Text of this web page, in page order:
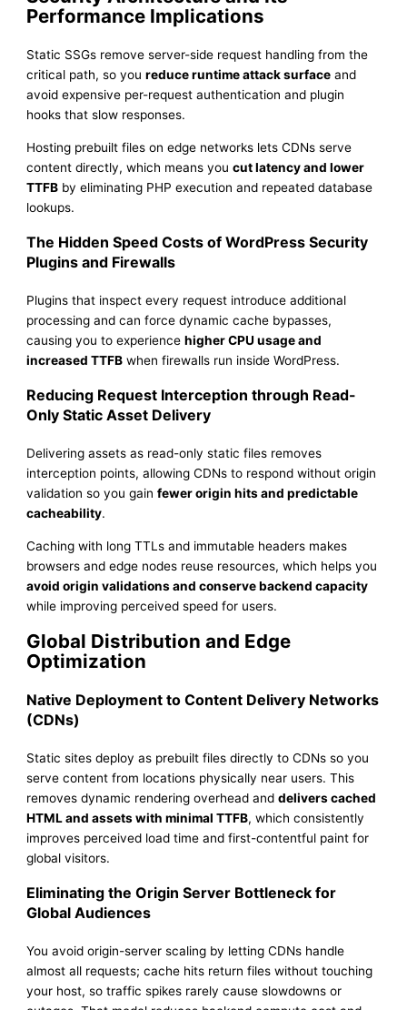
Performance Implications
Static SSGs remove server-side request handling from the
critical path, so youreduce runtime attack surface and
avoid expensive per-request authentication and plugin
hooks that slow responses.
Hosting prebuilt files on edge networks lets CDNs serve
content directly, which means youcut latency and lower
TTFB by eliminating PHP execution and repeated database
lookups.
The Hidden Speed Costs of WordPress Security
Plugins and Firewalls
Plugins that inspect every request introduce additional
processing and can force dynamic cache bypasses,
causing you to experiencehigher CPU usage and
increased TTFB when firewalls run inside WordPress.
Reducing Request Interception through Read-
Only Static Asset Delivery
Delivering assets as read-only static files removes
interception points, allowing CDNs to respond without origin
validation so you gainfewer origin hits and predictable
cacheability.
Caching with long TTLs and immutable headers makes
browsers and edge nodes reuse resources, which helps you
avoid origin validations and conserve backend capacity
while improving perceived speed for users.
Global Distribution and Edge
Optimization
Native Deployment to Content Delivery Networks
(CDNs)
Static sites deploy as prebuilt files directly to CDNs so you
serve content from locations physically near users. This
removes dynamic rendering overhead anddelivers cached
HTML and assets with minimal TTFB, which consistently
improves perceived load time and first-contentful paint for
global visitors.
Eliminating the Origin Server Bottleneck for
Global Audiences
You avoid origin-server scaling by letting CDNs handle
almost all requests; cache hits return files without touching
your host, so traffic spikes rarely cause slowdowns or